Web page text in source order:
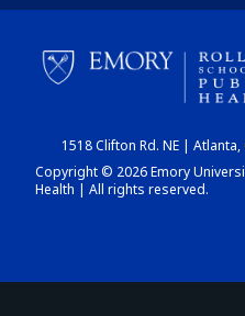
1518 Clifton Rd. NE |
Copyright © 2026 Emory
Health | All rights reserved.